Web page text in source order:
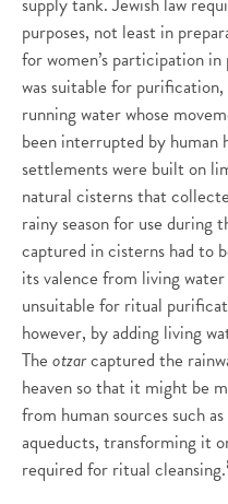
purposes, not least in
for women’s participation
was suitable for
running water whose
been interrupted by human
settlements were built on
natural cisterns that
rainy season for use during
captured in cisterns had to
its valence from living
unsuitable for ritual
however, by adding living
The otzarcaptured the
heaven so that it might be
from human sources such
aqueducts, transforming it
required for ritual cleansing.